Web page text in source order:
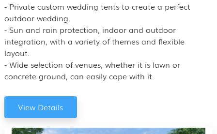
- Private custom wedding tents to create a perfect
outdoor wedding.
- Sun and rain protection, indoor and outdoor
integration, with a variety of themes and flexible
layout.
- Wide selection of venues, whether it is lawn or
concrete ground, can easily cope with it.
View Details